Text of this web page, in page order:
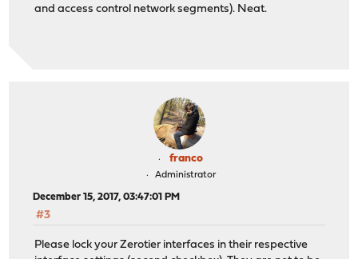
and access control network segments). Neat.
franco
Administrator
December 15, 2017, 03:47:01 PM
#3
Please lock your Zerotier interfaces in their respective